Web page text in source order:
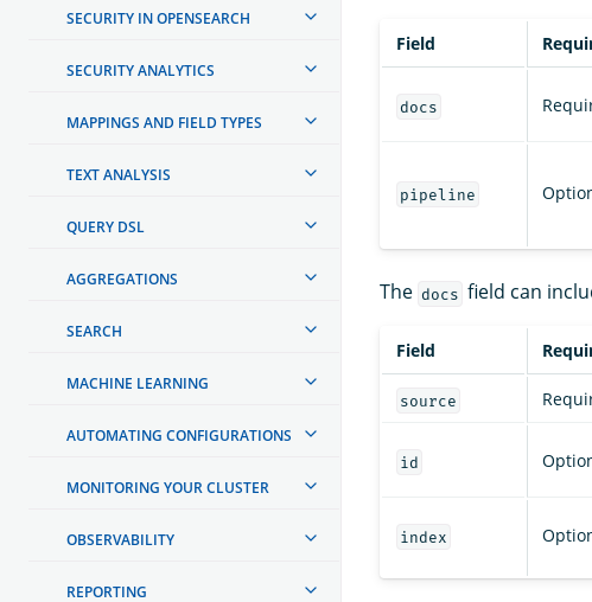
SECURITY IN OPENSEARCH
SECURITY ANALYTICS
MAPPINGS AND FIELD TYPES
TEXT ANALYSIS
QUERY DSL
AGGREGATIONS
SEARCH
MACHINE LEARNING
AUTOMATING CONFIGURATIONS
MONITORING YOUR CLUSTER
OBSERVABILITY
REPORTING
Field
docs
pipeline
The docs field can
Field
source
id
index